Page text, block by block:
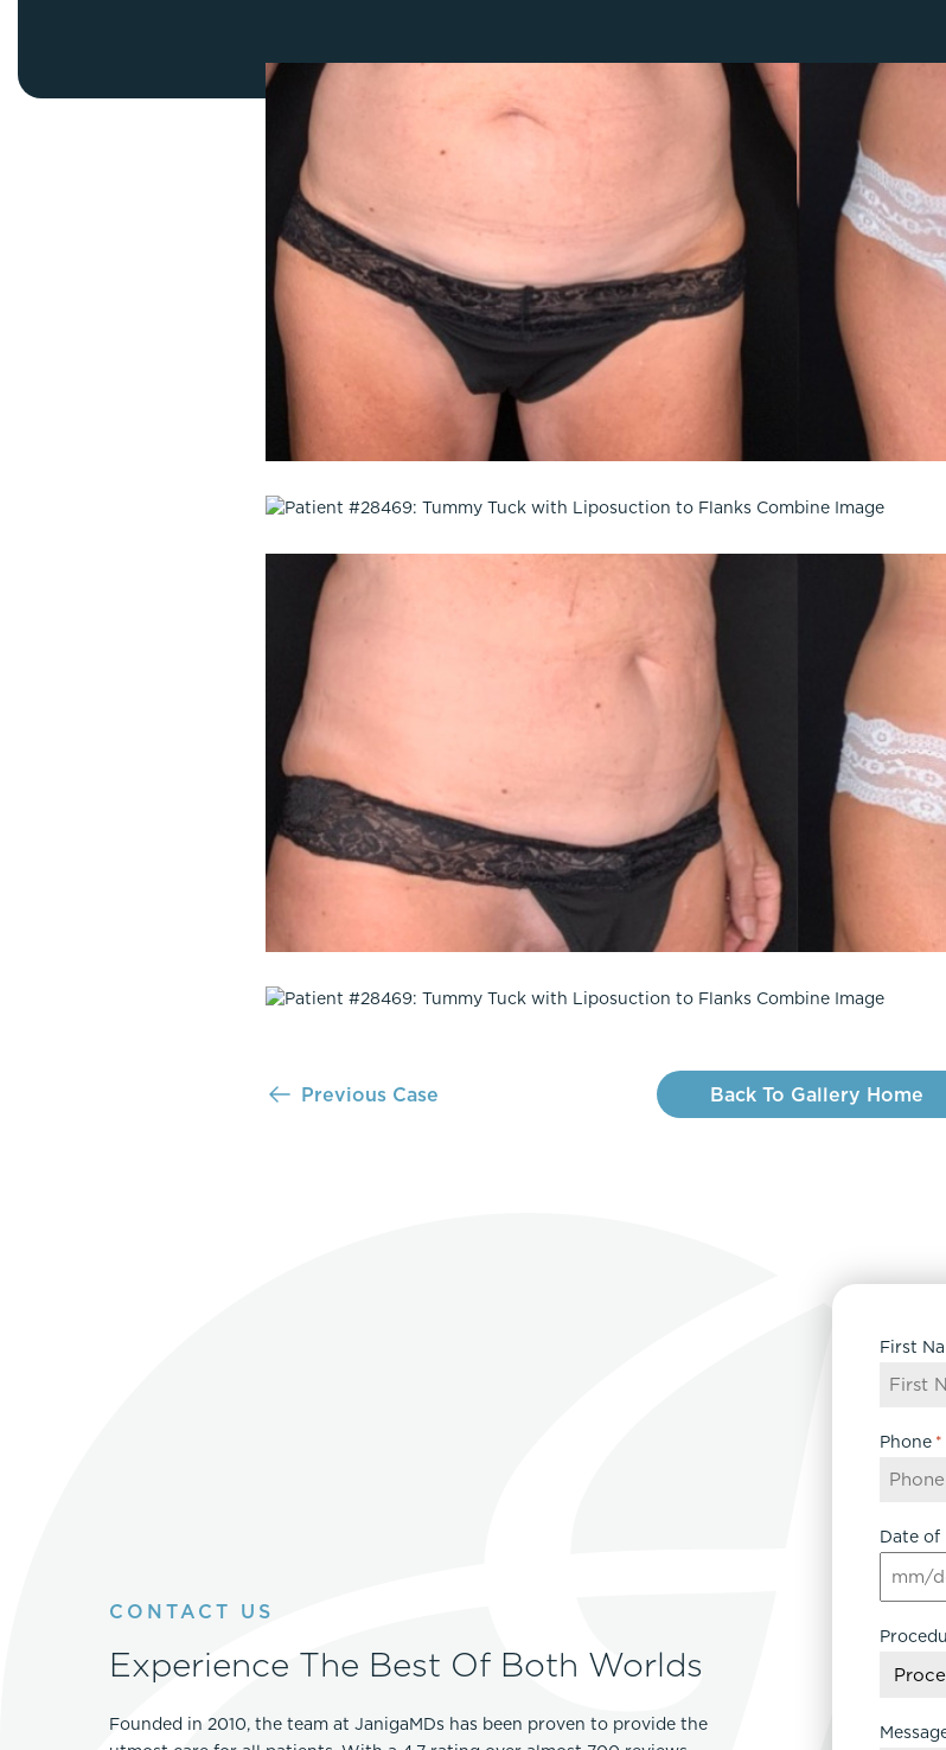
Tummy Tuck
Upper & Lower Body Lift
Malar
Mini
Neck Lift
Otoplasty
Ponytail Lift
Rhinoplasty
Septoplasty
EVOLVEX Transform
Forma Skin Tightening
IPL Laser Photofacial
Splendor X Laser Hair Removal
Resurfacing
Sofwave™
ThreeForMe™
ThreeForMe™ Refresh
Previous Case Back To Gallery Home
CONTACT US
Experience The Best Of Both Worlds
Founded in 2010, the team at JanigaMDs has been proven to provide the
First
Phone *
Date of
MM
DD
YYYY